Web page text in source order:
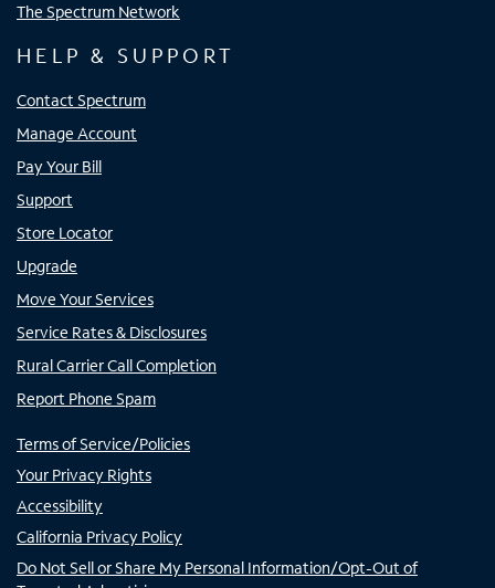
The Spectrum Network
HELP & SUPPORT
Contact Spectrum
Manage Account
Pay Your Bill
Support
Store Locator
Upgrade
Move Your Services
Service Rates & Disclosures
Rural Carrier Call Completion
Report Phone Spam
Terms of Service/Policies
Your Privacy Rights
Accessibility
California Privacy Policy
Do Not Sell or Share My Personal Information/Opt-Out of